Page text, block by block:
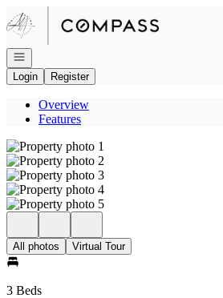
Go to: Homepage
Open navigation
Login
Register
Overview
Features
All photos Virtual Tour
3 Beds